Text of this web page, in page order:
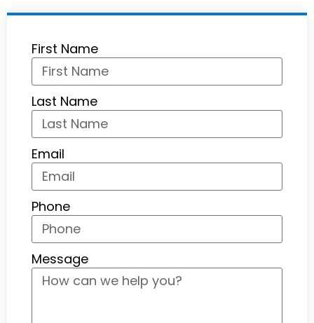
First Name
Last Name
Email
Phone
Message